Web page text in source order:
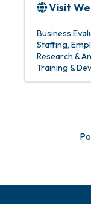
Visit
Business
Staffing
Research &
Training &